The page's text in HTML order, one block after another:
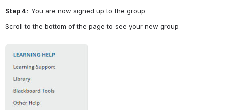
Step 4: You are now signed up to the group.
Scroll to the bottom of the page to see your new group